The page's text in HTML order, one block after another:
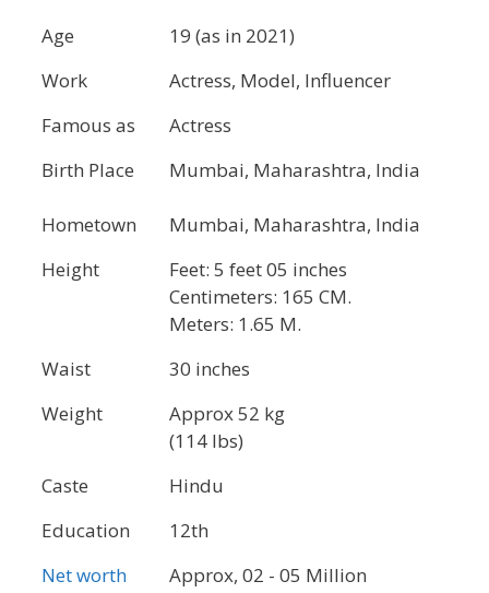
Age
19 (as in 2021)
Work
Actress, Model, Influencer
Famous as
Actress
Birth Place
Hometown
Mumbai, Maharashtra, India
Mumbai, Maharashtra, India
Height
Feet: 5 feet 05 inches
Centimeters: 165 CM.
Meters: 1.65 M.
Waist
30 inches
Weight
Approx 52 kg
(114 lbs)
Caste
Hindu
Education
12th
Net worth
Approx, 02 - 05 Million